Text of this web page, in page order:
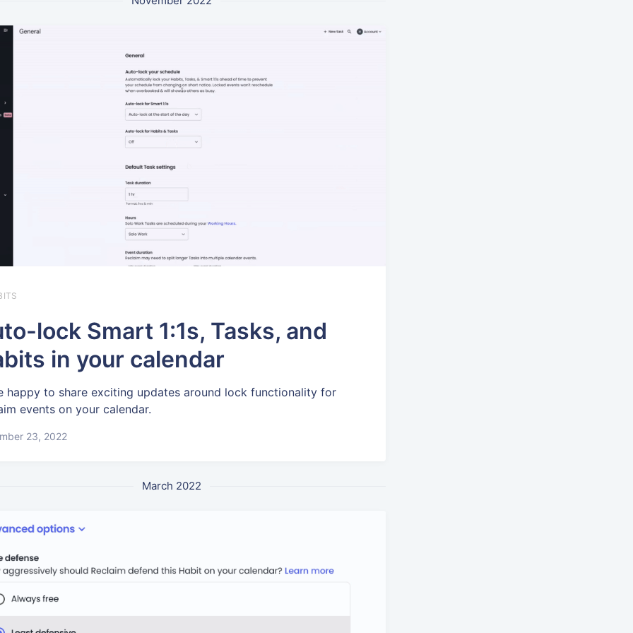
lock Smart 1:1s, Tasks, and
in your calendar
happy to share exciting updates around lock functionality for
events on your calendar.
23, 2022
March 2022